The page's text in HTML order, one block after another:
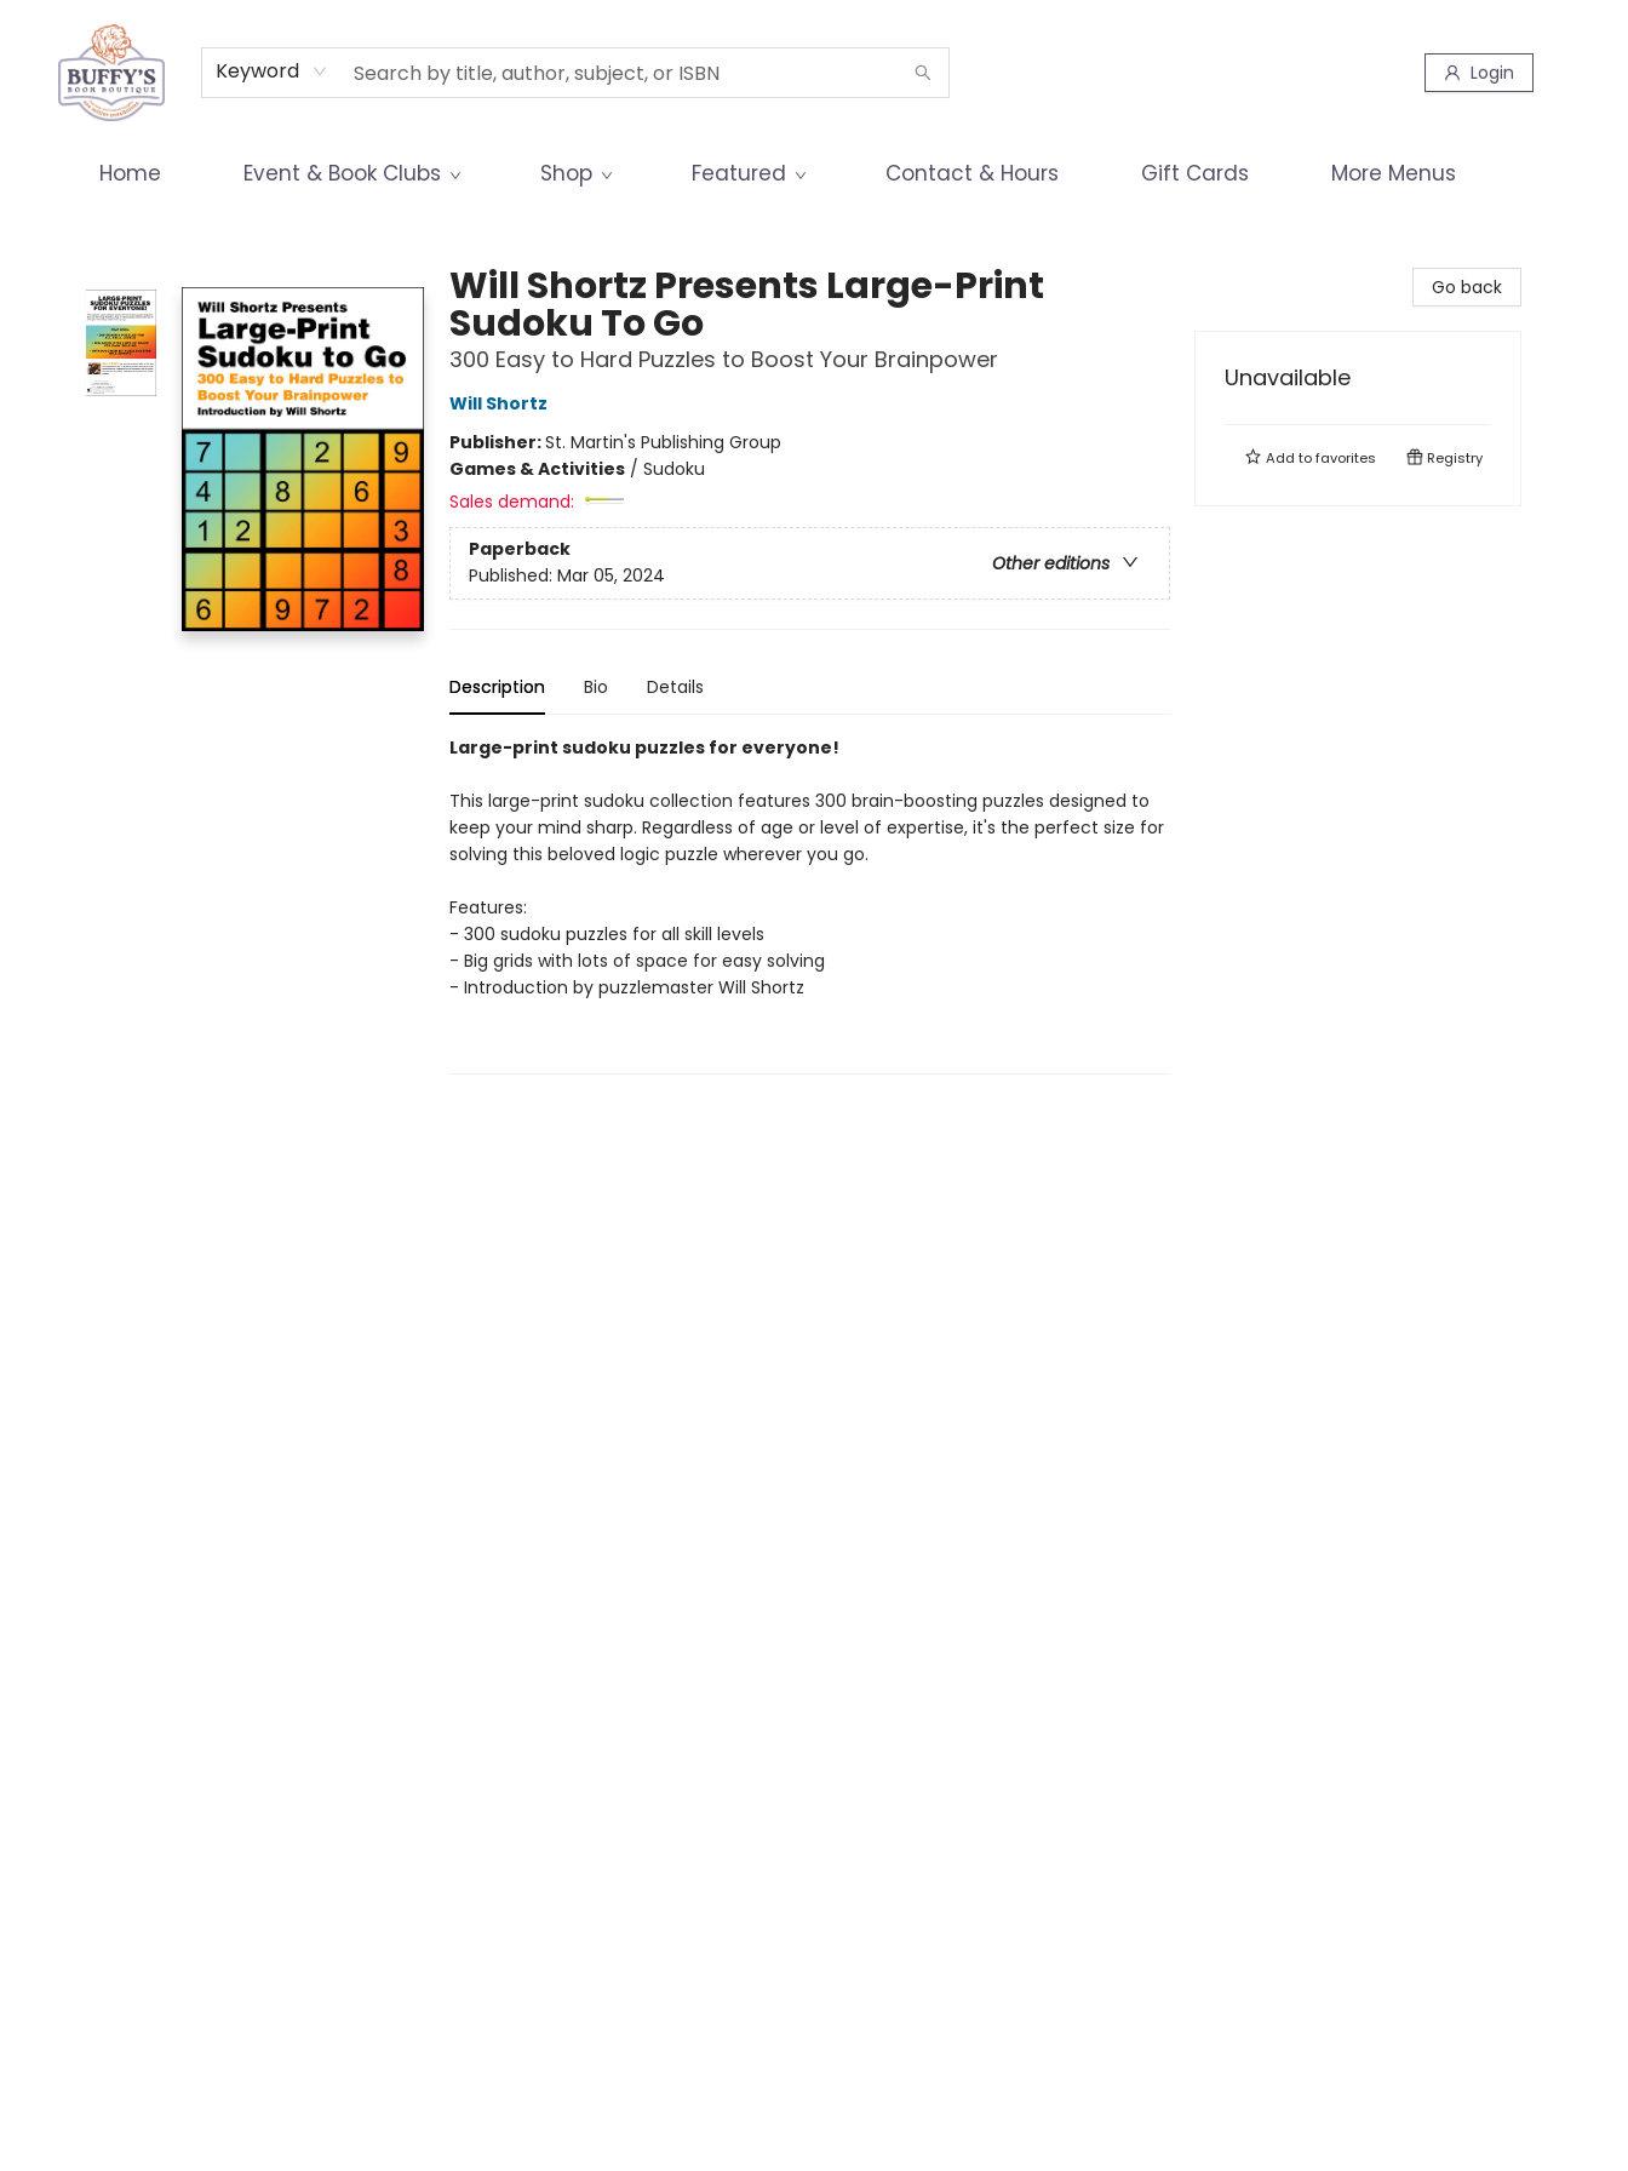
Keyword Login
Home Event & Book Clubs Shop Featured Contact & Hours Gift Cards
Terms & Conditions
More Menus
Will Shortz Presents Large-Print
Sudoku To Go
300 Easy to Hard Puzzles to Boost Your Brainpower
Will Shortz
Publisher:St. Martin's Publishing Group
Games & Activities/ Sudoku
Sales demand:
Paperback
Other editions
Published: Mar 05, 2024
Description Bio Details
Large-print sudoku puzzles for everyone!
This large-print sudoku collection features 300 brain-boosting puzzles designed to
keep your mind sharp. Regardless of age or level of expertise, it's the perfect size for
solving this beloved logic puzzle wherever you go.
Features:
- 300 sudoku puzzles for all skill levels
- Big grids with lots of space for easy solving
- Introduction by puzzlemaster Will Shortz
Go back
Unavailable
Add tofavorites Registry